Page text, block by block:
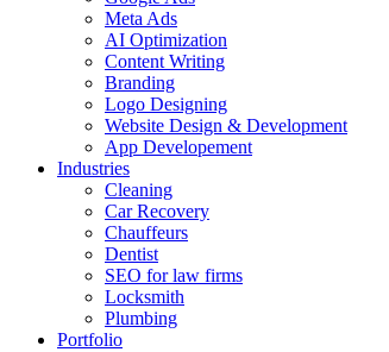
Meta Ads
AI Optimization
Content Writing
Branding
Logo Designing
Website Design & Development
App Developement
Industries
Cleaning
Car Recovery
Chauffeurs
Dentist
SEO for law firms
Locksmith
Plumbing
Portfolio